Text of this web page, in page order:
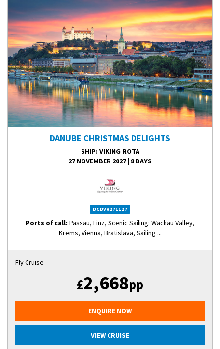
DANUBE CHRISTMAS DELIGHTS
SHIP: VIKING ROTA
27 NOVEMBER 2027| 8 DAYS
DCDVR271127
Ports of call: Passau, Linz, Scenic Sailing: Wachau Valley,
Krems, Vienna, Bratislava, Sailing ...
Fly Cruise
£2,668pp
ENQUIRE NOW
VIEW CRUISE